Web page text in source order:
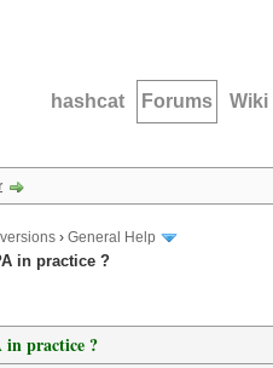
hashcat Forums Wiki
› General Help
in practice ?
in practice ?